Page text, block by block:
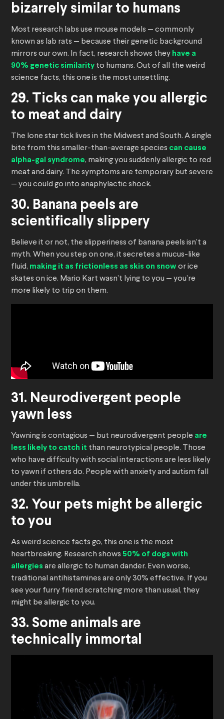
bizarrely similar to humans
Most research labs use mouse models — commonly
known as lab rats — because their genetic background
mirrors our own. In fact, research shows they have a
90% genetic similarity to humans. Out of all the weird
science facts, this one is the most unsettling.
29. Ticks can make you allergic
to meat and dairy
The lone star tick lives in the Midwest and South. A single
bite from this smaller-than-average species can cause
alpha-gal syndrome, making you suddenly allergic to red
meat and dairy. The symptoms are temporary but severe
— you could go into anaphylactic shock.
30. Banana peels are
scientifically slippery
Believe it or not, the slipperiness of banana peels isn’t a
myth. When you step on one, it secretes a mucus-like
fluid, making it as frictionless as skis on snow or ice
skates on ice. Mario Kart wasn’t lying to you — you’re
more likely to trip on them.
31. Neurodivergent people
yawn less
Yawning is contagious — but neurodivergent people are
less likely to catch it than neurotypical people. Those
who have difficulty with social interactions are less likely
to yawn if others do. People with anxiety and autism fall
under this umbrella.
32. Your pets might be allergic
to you
As weird science facts go, this one is the most
heartbreaking. Research shows 50% of dogs with
allergies are allergic to human dander. Even worse,
traditional antihistamines are only 30% effective. If you
see your furry friend scratching more than usual, they
might be allergic to you.
33. Some animals are
technically immortal